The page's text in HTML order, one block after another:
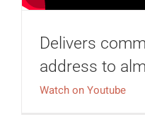
Delivers
address to
Watch on Youtube